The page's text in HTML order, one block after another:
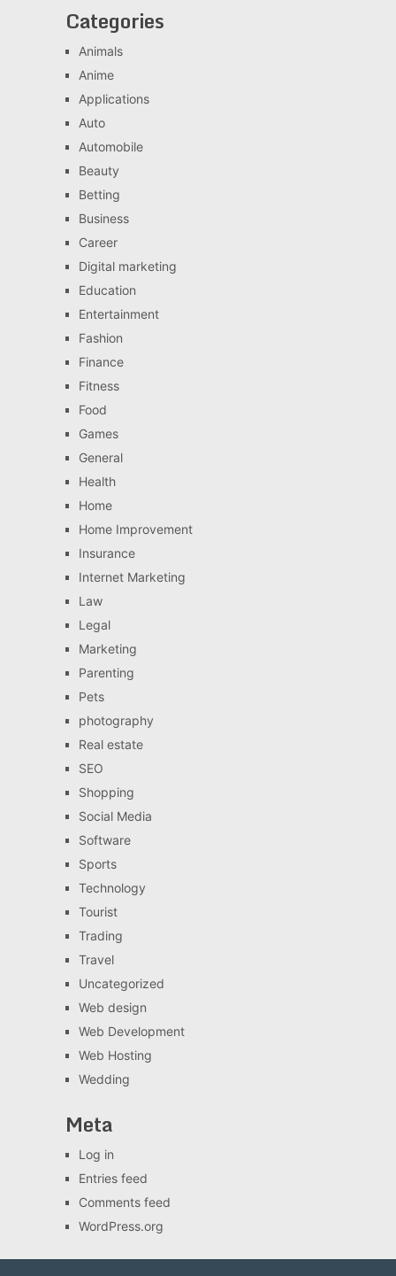
Categories
Animals
Anime
Applications
Auto
Automobile
Beauty
Betting
Business
Career
Digital marketing
Education
Entertainment
Fashion
Finance
Fitness
Food
Games
General
Health
Home
Home Improvement
Insurance
Internet Marketing
Law
Legal
Marketing
Parenting
Pets
photography
Real estate
SEO
Shopping
Social Media
Software
Sports
Technology
Tourist
Trading
Travel
Uncategorized
Web design
Web Development
Web Hosting
Wedding
Meta
Log in
Entries feed
Comments feed
WordPress.org